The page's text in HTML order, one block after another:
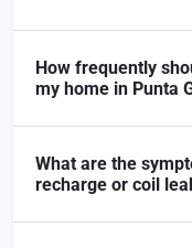
How frequently
my home in Punta
What are the
recharge or coil